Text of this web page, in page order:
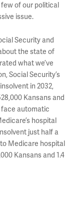
of our political
issue.
Security and
the state of
what we’ve
Social Security’s
in 2032,
Kansans and
face automatic
hospital
just half a
Medicare hospital
Kansans and 1.4